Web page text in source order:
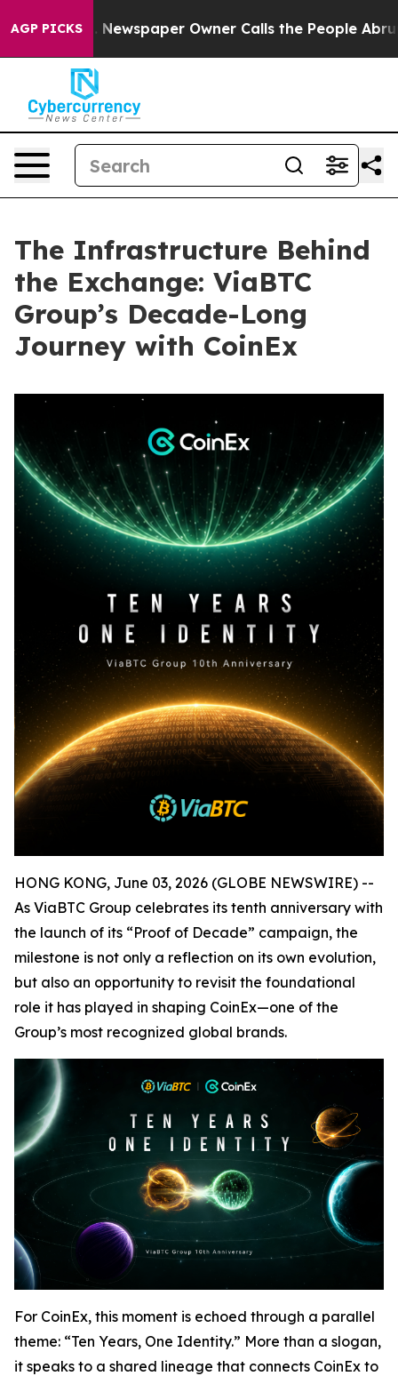
AGP PICKS
Newspaper Owner Calls the People Abruptly Laid
The Infrastructure Behind
the Exchange: ViaBTC
Group’s Decade-Long
Journey with CoinEx
HONG KONG, June 03, 2026 (GLOBE NEWSWIRE) --
As ViaBTC Group celebrates its tenth anniversary with
the launch of its “Proof of Decade” campaign, the
milestone is not only a reflection on its own evolution,
but also an opportunity to revisit the foundational
role it has played in shaping CoinEx—one of the
Group’s most recognized global brands.
For CoinEx, this moment is echoed through a parallel
theme: “Ten Years, One Identity.” More than a slogan,
it speaks to a shared lineage that connects CoinEx to